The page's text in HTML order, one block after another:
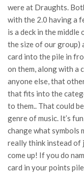
were at Draughts.
with the 2.0 having a
is a deck in the
the size of our group)
card into the pile in
on them, along with a
anyone else, that
that fits into the
to them.. That could
genre of music. It’s
change what symbols
really think instead of
come up! If you do
card in your points